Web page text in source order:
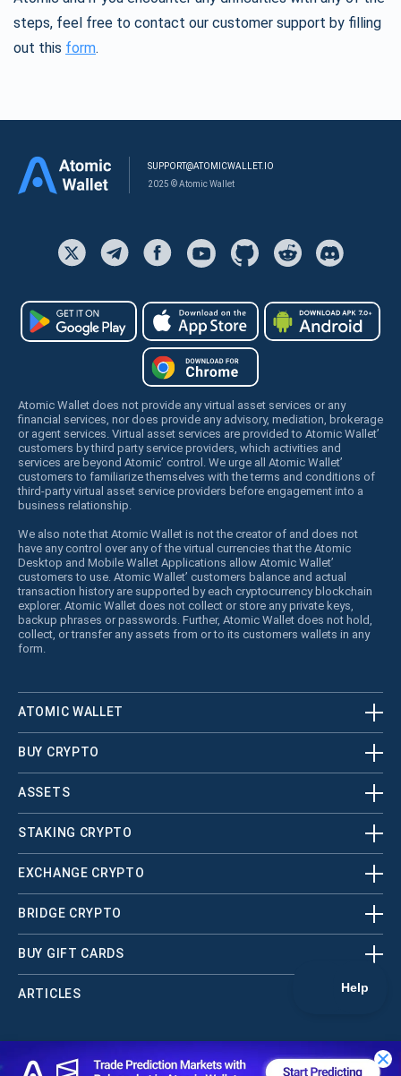
steps, feel free to contact our customer support by filling
out this form.
SUPPORT@ATOMICWALLET.IO
2025 © Atomic Wallet
Atomic Wallet does not provide any virtual asset services or any
financial services, nor does provide any advisory, mediation, brokerage
or agent services. Virtual asset services are provided to Atomic Wallet’
customers by third party service providers, which activities and
services are beyond Atomic’ control. We urge all Atomic Wallet’
customers to familiarize themselves with the terms and conditions of
third-party virtual asset service providers before engagement into a
business relationship.
We also note that Atomic Wallet is not the creator of and does not
have any control over any of the virtual currencies that the Atomic
Desktop and Mobile Wallet Applications allow Atomic Wallet’
customers to use. Atomic Wallet’ customers balance and actual
transaction history are supported by each cryptocurrency blockchain
explorer. Atomic Wallet does not collect or store any private keys,
backup phrases or passwords. Further, Atomic Wallet does not hold,
collect, or transfer any assets from or to its customers wallets in any
form.
ATOMIC WALLET
BUY CRYPTO
ASSETS
STAKING CRYPTO
EXCHANGE CRYPTO
BRIDGE CRYPTO
BUY GIFT CARDS
ARTICLES